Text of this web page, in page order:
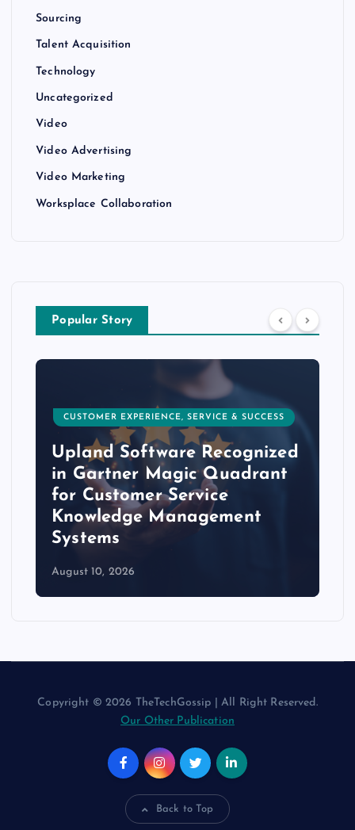
Sourcing
Talent Acquisition
Technology
Uncategorized
Video
Video Advertising
Video Marketing
Worksplace Collaboration
Popular Story
CUSTOMER EXPERIENCE, SERVICE & SUCCESS
Upland Software Recognized
in Gartner Magic Quadrant
for Customer Service
Knowledge Management
Systems
August 10, 2026
Copyright © 2026 TheTechGossip | All Right Reserved.
Our Other Publication
Back to Top